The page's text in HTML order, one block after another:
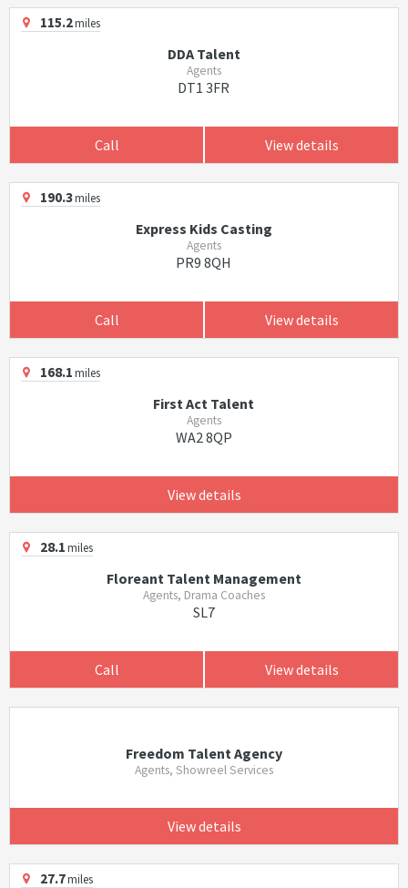
115.2miles
DDA Talent
Agents
DT1 3FR
Call View details
190.3miles
Express Kids Casting
Agents
PR9 8QH
Call View details
168.1miles
First Act Talent
Agents
WA2 8QP
View details
28.1miles
Floreant Talent Management
Agents, Drama Coaches
SL7
Call View details
Freedom Talent Agency
Agents, Showreel Services
View details
27.7miles